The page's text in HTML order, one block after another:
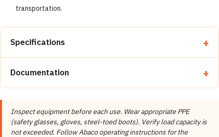
transportation.
Specifications
Manufacturer
Vietnam factory)
Product Type Carry Clamps
Documentation
Inspect equipment before each use. Wear appropriate PPE
(safety glasses, gloves, steel-toed boots). Verify load capacity is
not exceeded. Follow Abaco operating instructions for the